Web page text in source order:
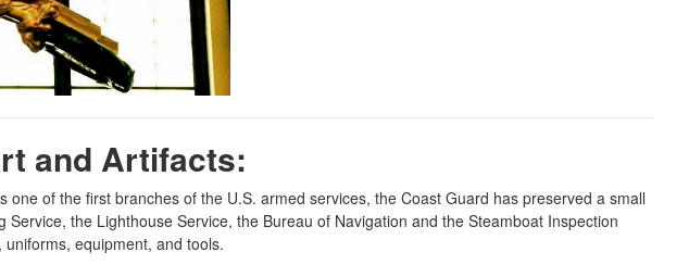
and Artifacts:
of the first branches of the U.S. armed services, the Coast Guard has preserved a small
the Lighthouse Service, the Bureau of Navigation and the Steamboat Inspection
equipment, and tools.